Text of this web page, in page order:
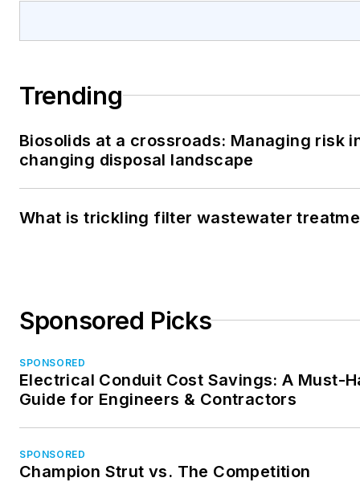
Trending
Biosolids at a crossroads: Managing risk
changing disposal landscape
What is trickling filter wastewater
Sponsored Picks
SPONSORED
Electrical Conduit Cost Savings: A Must-
Guide for Engineers & Contractors
SPONSORED
Champion Strut vs. The Competition